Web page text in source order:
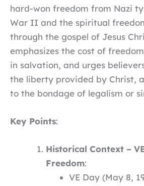
hard-won freedom from Nazi
War II and the spiritual
through the gospel of Jesus
emphasizes the cost of
in salvation, and urges
the liberty provided by Christ,
to the bondage of legalism or
Key Points:
Historical Context –
Freedom:
VE Day (May 8,